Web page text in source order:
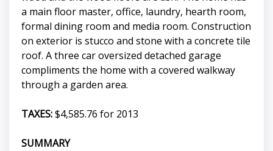
a main floor master, office, laundry, hearth room,
formal dining room and media room. Construction
on exterior is stucco and stone with a concrete tile
roof. A three car oversized detached garage
compliments the home with a covered walkway
through a garden area.
TAXES:$4,585.76 for 2013
SUMMARY